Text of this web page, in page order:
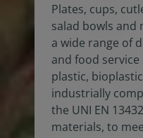
Plates, cups,
salad bowls and
a wide range of
and food
plastic,
industrially
the UNI EN
materials, to